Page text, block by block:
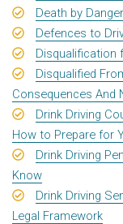
Death by
Defences to
Disqualification
Disqualified
Consequences And
Drink Driving
How to Prepare for
Drink Driving
Know
Drink Driving
Legal Framework